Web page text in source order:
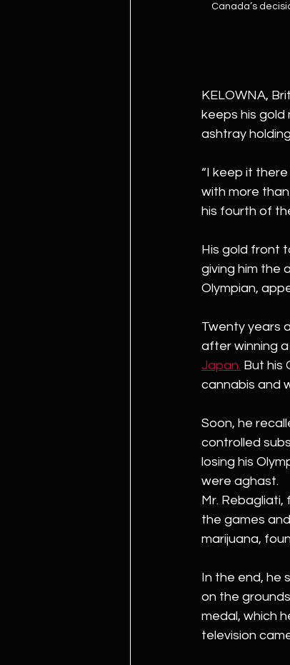
Canada’s
KELOWNA,
keeps his gold
ashtray
“I keep it
with more
his fourth of
His gold front
giving him the
Olympian,
Twenty years
after winning
Japan. But his
cannabis and
Soon, he
controlled
losing his
were aghast.
Mr.
the games
marijuana,
In the end, he
on the
medal, which
television